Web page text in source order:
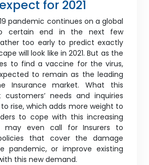
for 2021
pandemic continues on a global
certain end in the next few
too early to predict exactly
will look like in 2021. But as the
to find a vaccine for the virus,
to remain as the leading
Insurance market. What this
needs and inquiries
rise, which adds more weight to
to cope with this increasing
may even call for Insurers to
that cover the damage
pandemic, or improve existing
this new demand.